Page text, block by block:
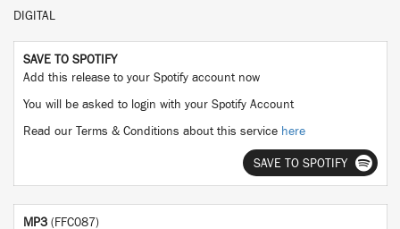
DIGITAL
SAVE TO SPOTIFY
Add this release to your Spotify account now
You will be asked to login with your Spotify Account
Read our Terms & Conditions about this service here
SAVE TO SPOTIFY
MP3 (FFC087)